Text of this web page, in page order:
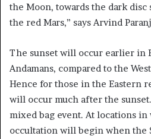
the Moon, towards the dark disc
the red Mars,” says Arvind
The sunset will occur earlier in
Andamans, compared to the
Hence for those in the Eastern
will occur much after the
mixed bag event. At locations
occultation will begin when the